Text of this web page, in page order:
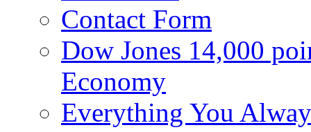
Contact Form
Dow Jones 14,000
Economy
Everything You